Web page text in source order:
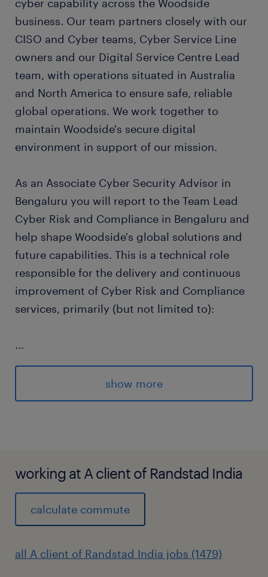
cyber capability across the Woodside
business. Our team partners closely with our
CISO and Cyber teams, Cyber Service Line
owners and our Digital Service Centre Lead
team, with operations situated in Australia
and North America to ensure safe, reliable
global operations. We work together to
maintain Woodside's secure digital
environment in support of our mission.
As an Associate Cyber Security Advisor in
Bengaluru you will report to the Team Lead
Cyber Risk and Compliance in Bengaluru and
help shape Woodside's global solutions and
future capabilities. This is a technical role
responsible for the delivery and continuous
improvement of Cyber Risk and Compliance
services, primarily (but not limited to):
...
Cyber Security Assessments (IT projects,
suppliers, existing technologies and
Cyber Advisory (establish and main
guidance materials, articulate security
show more
working at A client of Randstad India
calculate commute
all A client of Randstad India jobs (1479)